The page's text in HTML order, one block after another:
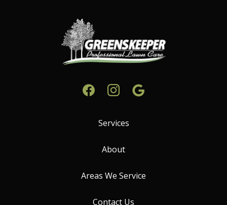
Services
About
Areas We Service
Contact Us